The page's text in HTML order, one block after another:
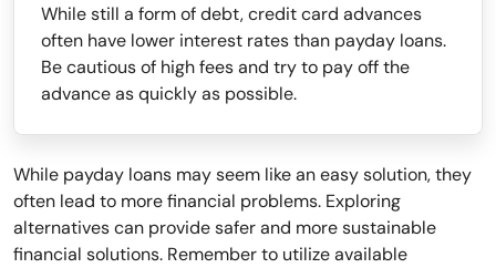
While still a form of debt, credit card advances
often have lower interest rates than payday loans.
Be cautious of high fees and try to pay off the
advance as quickly as possible.
While payday loans may seem like an easy solution, they
often lead to more financial problems. Exploring
alternatives can provide safer and more sustainable
financial solutions. Remember to utilize available